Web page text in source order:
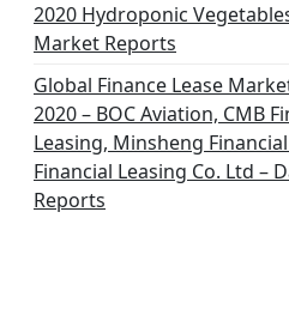
2020 Hydroponic
Market Reports
Global Finance Lease
2020 – BOC Aviation, CMB
Leasing, Minsheng
Financial Leasing Co. Ltd –
Reports